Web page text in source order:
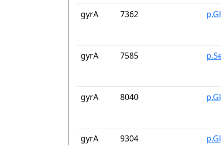
gyrA
7362
gyrA
7585
gyrA
8040
gyrA
9304